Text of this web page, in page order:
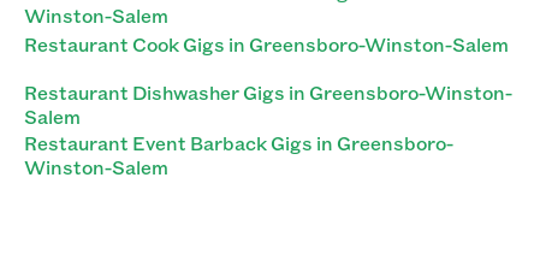
Winston-Salem
Restaurant Cook Gigs in Greensboro-Winston-Salem
Restaurant Dishwasher Gigs in Greensboro-Winston-
Salem
Restaurant Event Barback Gigs in Greensboro-
Winston-Salem